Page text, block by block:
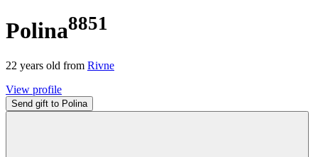
Polina8851
22 years old from Rivne
View profile
Send gift to Polina